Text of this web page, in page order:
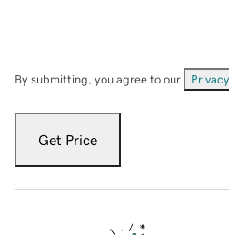
By submitting, you agree to our
Get Price